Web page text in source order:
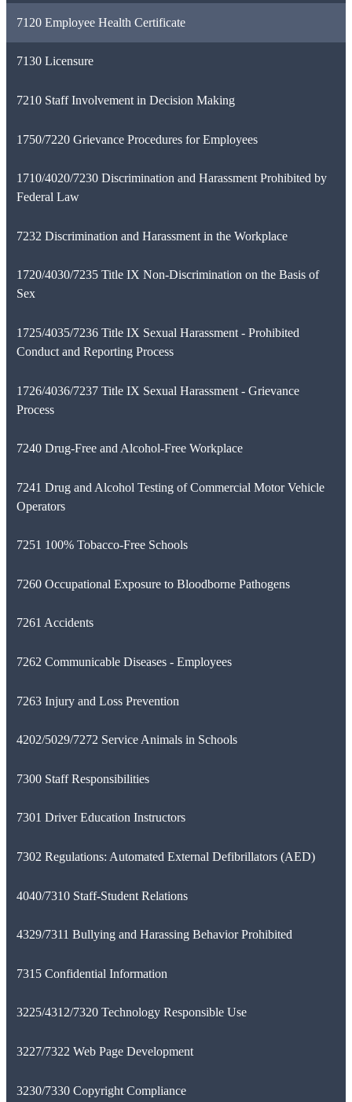
7120 Employee Health Certificate
7130 Licensure
7210 Staff Involvement in Decision Making
1750/7220 Grievance Procedures for Employees
1710/4020/7230 Discrimination and Harassment Prohibited by
Federal Law
7232 Discrimination and Harassment in the Workplace
1720/4030/7235 Title IX Non-Discrimination on the Basis of
Sex
1725/4035/7236 Title IX Sexual Harassment - Prohibited
Conduct and Reporting Process
1726/4036/7237 Title IX Sexual Harassment - Grievance
Process
7240 Drug-Free and Alcohol-Free Workplace
7241 Drug and Alcohol Testing of Commercial Motor Vehicle
Operators
7251 100% Tobacco-Free Schools
7260 Occupational Exposure to Bloodborne Pathogens
7261 Accidents
7262 Communicable Diseases - Employees
7263 Injury and Loss Prevention
4202/5029/7272 Service Animals in Schools
7300 Staff Responsibilities
7301 Driver Education Instructors
7302 Regulations: Automated External Defibrillators (AED)
4040/7310 Staff-Student Relations
4329/7311 Bullying and Harassing Behavior Prohibited
7315 Confidential Information
3225/4312/7320 Technology Responsible Use
3227/7322 Web Page Development
3230/7330 Copyright Compliance